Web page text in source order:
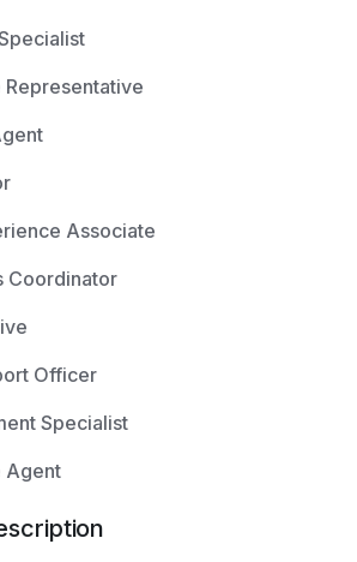
Associate
Coordinator
Officer
Specialist
Agent